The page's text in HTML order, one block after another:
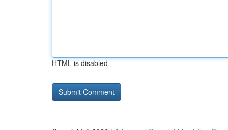
HTML is disabled